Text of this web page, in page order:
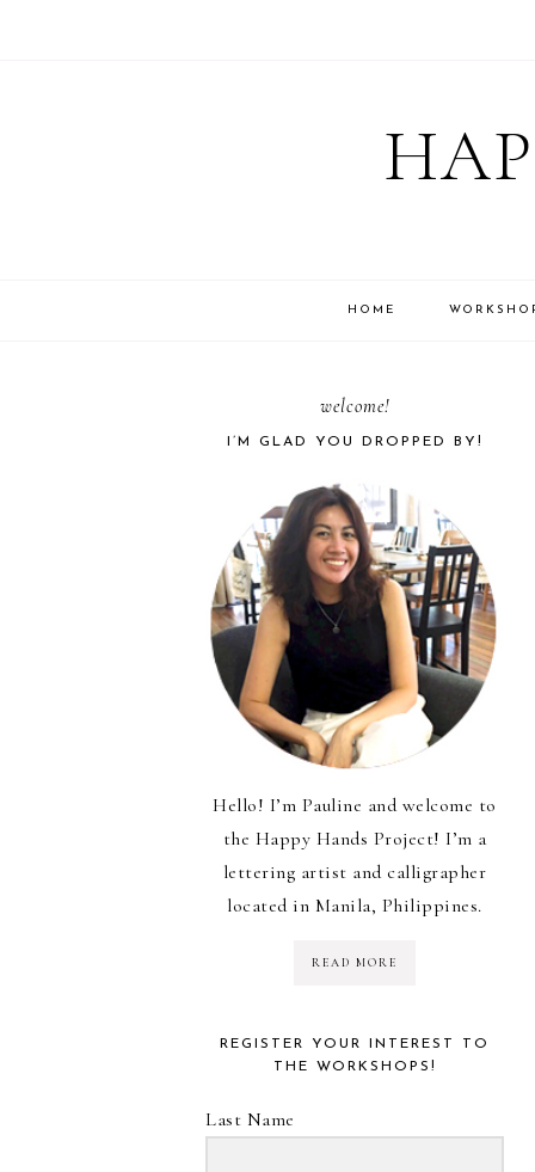
HOME
PRIMARY
welcome!
I’M GLAD YOU DROPPED BY!
Hello! I’m Pauline and welcome to
the Happy Hands Project! I’m a
lettering artist and calligrapher
located in Manila, Philippines.
READ MORE
REGISTER YOUR INTEREST TO
THE WORKSHOPS!
Last Name